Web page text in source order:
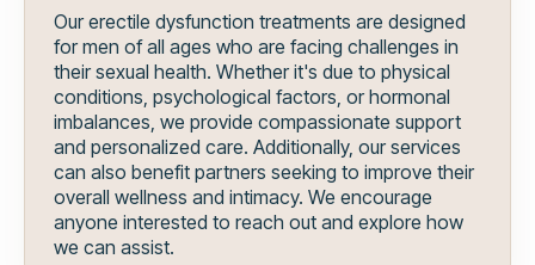
Our erectile dysfunction treatments are designed
for men of all ages who are facing challenges in
their sexual health. Whether it's due to physical
conditions, psychological factors, or hormonal
imbalances, we provide compassionate support
and personalized care. Additionally, our services
can also benefit partners seeking to improve their
overall wellness and intimacy. We encourage
anyone interested to reach out and explore how
we can assist.